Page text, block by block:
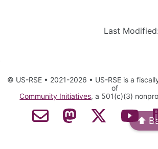
Last
⬆️
© US-RSE • 2021-2026 • US-RSE is a
of
Community Initiatives, a 501(c)(3)
Contact EmailMastodonTwitter YouTube